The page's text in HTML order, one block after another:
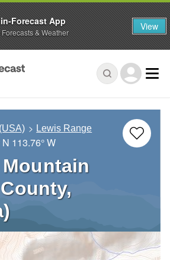
Lewis Range
N 113.76° W
Mountain
Forecast App
& Weather View